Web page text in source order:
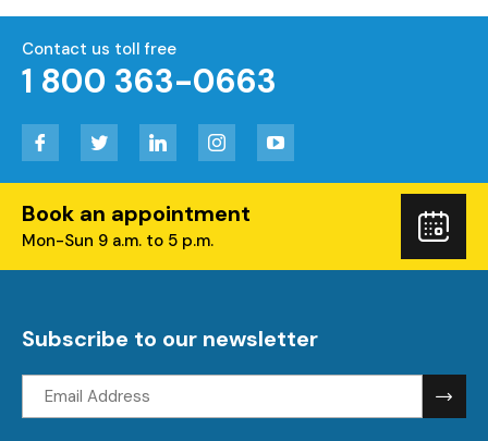
Contact us toll free
1 800 363-0663
Facebook Twitter LinkedIn Instagram
Book an appointment
Mon-Sun 9 a.m. to 5 p.m.
Subscribe to our newsletter
Email
address: